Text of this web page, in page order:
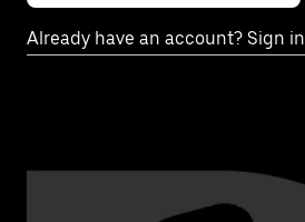
Already have an account? Sign in